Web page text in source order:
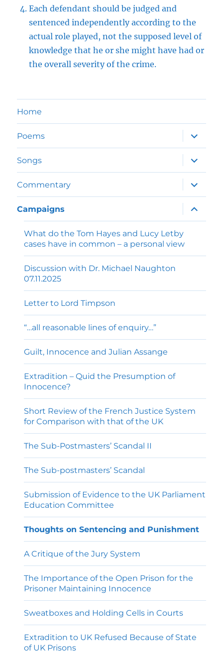
Each defendant should be judged and
sentenced independently according to the
actual role played, not the supposed level of
knowledge that he or she might have had or
the overall severity of the crime.
Home
Poems
expand
child
menu
Songs
expand
child
menu
Commentary
expand
child
menu
Campaigns
expand
child
menu
What do the Tom Hayes and Lucy Letby
cases have in common – a personal view
Discussion with Dr. Michael Naughton
07.11.2025
Letter to Lord Timpson
“…all reasonable lines of enquiry…”
Guilt, Innocence and Julian Assange
Extradition – Quid the Presumption of
Innocence?
Short Review of the French Justice System
for Comparison with that of the UK
The Sub-Postmasters’ Scandal II
The Sub-postmasters’ Scandal
Submission of Evidence to the UK Parliament
Education Committee
Thoughts on Sentencing and Punishment
A Critique of the Jury System
The Importance of the Open Prison for the
Prisoner Maintaining Innocence
Sweatboxes and Holding Cells in Courts
Extradition to UK Refused Because of State
of UK Prisons